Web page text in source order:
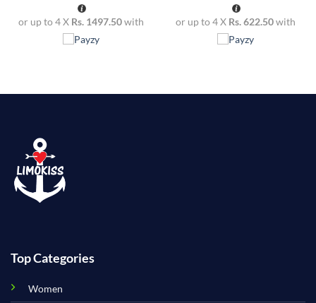
or up to 4 X Rs. 1497.50with or up to 4 X Rs. 622.50with
Top Categories
Women